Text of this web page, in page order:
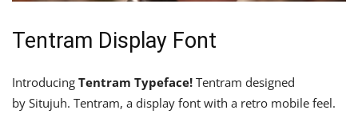
Tentram Display Font
Introducing Tentram Typeface! Tentram designed
by Situjuh. Tentram, a display font with a retro mobile feel.